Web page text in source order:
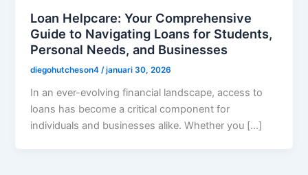
Loan Helpcare: Your Comprehensive
Guide to Navigating Loans for Students,
Personal Needs, and Businesses
diegohutcheson4/januari 30, 2026
In an ever-evolving financial landscape, access to
loans has become a critical component for
individuals and businesses alike. Whether you […]